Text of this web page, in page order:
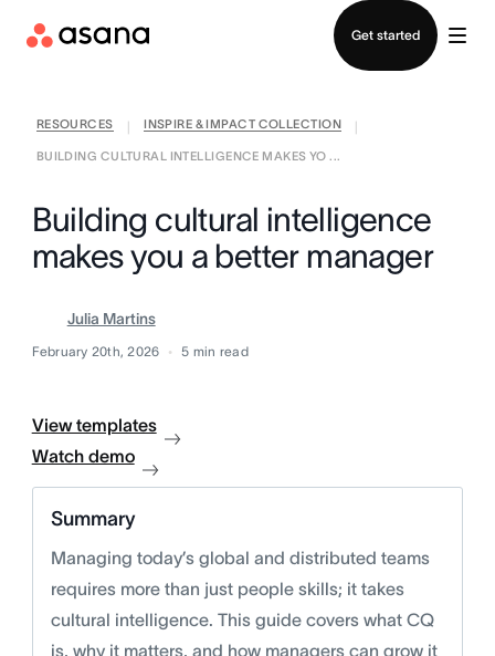
Get started
RESOURCES INSPIRE & IMPACT COLLECTION
BUILDING CULTURAL INTELLIGENCE MAKES YO ...
Building cultural intelligence
makes you a better manager
Julia Martins
February 20th, 2026 5 min read
View templates
Watch demo
Summary
Managing today’s global and distributed teams
requires more than just people skills; it takes
cultural intelligence. This guide covers what CQ
is, why it matters, and how managers can grow it